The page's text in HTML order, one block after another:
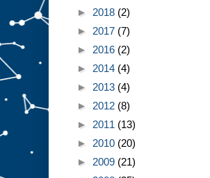
► 2018 (2)
► 2017 (7)
► 2016 (2)
► 2014 (4)
► 2013 (4)
► 2012 (8)
► 2011 (13)
► 2010 (20)
► 2009 (21)